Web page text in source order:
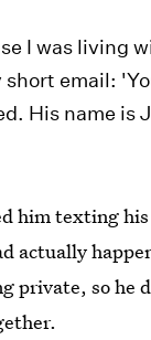
I was living
email:
His name is
him texting
actually
private, so he